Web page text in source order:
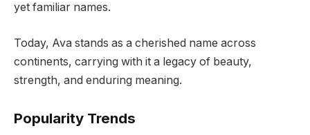
yet familiar names.
Today, Ava stands as a cherished name across
continents, carrying with it a legacy of beauty,
strength, and enduring meaning.
Popularity Trends